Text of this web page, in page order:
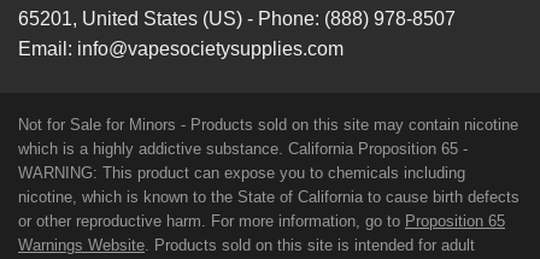
65201, United States (US) - Phone: (888) 978-8507
Email: info@vapesocietysupplies.com
Not for Sale for Minors - Products sold on this site may contain nicotine
which is a highly addictive substance. California Proposition 65 -
WARNING: This product can expose you to chemicals including
nicotine, which is known to the State of California to cause birth defects
or other reproductive harm. For more information, go to Proposition 65
Warnings Website. Products sold on this site is intended for adult